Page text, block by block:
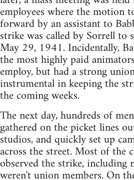
employees where the motion
forward by an assistant to
strike was called by Sorrell to
May 29, 1941. Incidentally,
the most highly paid
employ, but had a strong
instrumental in keeping the
the coming weeks.
The next day, hundreds of
gathered on the picket lines
studios, and quickly set up
across the street. Most of the
observed the strike, including
weren't union members. On